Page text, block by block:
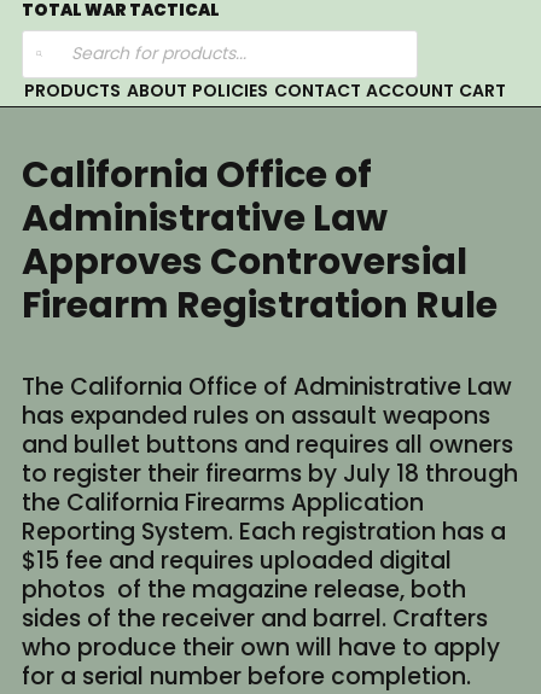
Skip
to
content
TOTAL WAR TACTICAL
Products
search
PRODUCTS ABOUT POLICIES CONTACT ACCOUNT CART
California Office of
Administrative Law
Approves Controversial
Firearm Registration Rule
The California Office of Administrative Law
has expanded rules on assault weapons
and bullet buttons and requires all owners
to register their firearms by July 18 through
the California Firearms Application
Reporting System. Each registration has a
$15 fee and requires uploaded digital
photos of the magazine release, both
sides of the receiver and barrel. Crafters
who produce their own will have to apply
for a serial number before completion.